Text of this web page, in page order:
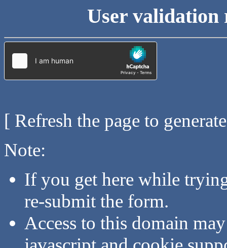
User validation
[ Refresh the page to
Note:
If you get here while
re-submit the form.
Access to this domain